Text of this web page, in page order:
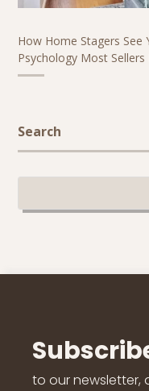
How Home Stagers
Psychology Most
Search
to our newsletter,